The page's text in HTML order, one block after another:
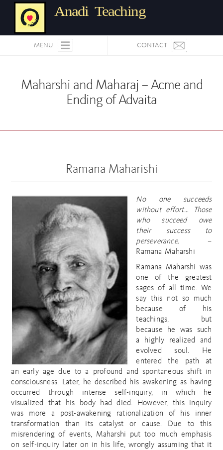
Anadi Teaching
MENU CONTACT
Maharshi and Maharaj – Acme and
Ending of Advaita
Ramana Maharishi
No one succeeds
without effort… Those
who succeed owe
their success to
perseverance. –
Ramana Maharshi
Ramana Maharshi was
one of the greatest
sages of all time. We
say this not so much
because of his
teachings, but
because he was such
a highly realized and
evolved soul. He
entered the path at
an early age due to a profound and spontaneous shift in
consciousness. Later, he described his awakening as having
occurred through intense self-inquiry, in which he
visualized that his body had died. However, this inquiry
was more a post-awakening rationalization of his inner
transformation than its catalyst or cause. Due to this
misrendering of events, Maharshi put too much emphasis
on self-inquiry later on in his life, wrongly assuming that it